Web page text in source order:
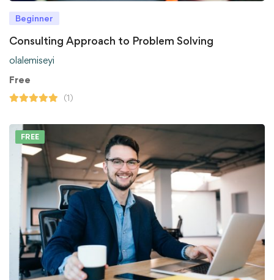
Beginner
Consulting Approach to Problem Solving
olalemiseyi
Free
(1)
FREE